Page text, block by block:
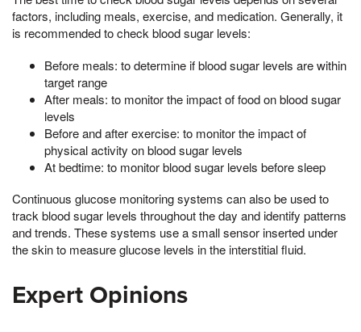
factors, including meals, exercise, and medication. Generally, it
is recommended to check blood sugar levels:
Before meals: to determine if blood sugar levels are within
target range
After meals: to monitor the impact of food on blood sugar
levels
Before and after exercise: to monitor the impact of
physical activity on blood sugar levels
At bedtime: to monitor blood sugar levels before sleep
Continuous glucose monitoring systems can also be used to
track blood sugar levels throughout the day and identify patterns
and trends. These systems use a small sensor inserted under
the skin to measure glucose levels in the interstitial fluid.
Expert Opinions